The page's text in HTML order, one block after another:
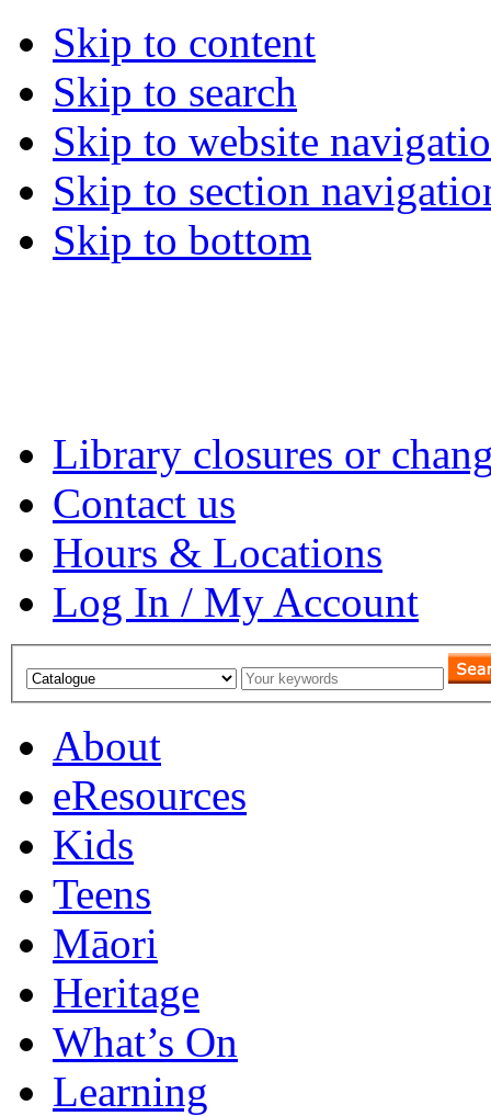
Skip to content
Skip to search
Skip to website
Skip to section
Skip to bottom
Library closures or
Contact us
Hours & Locations
Log In / My Account
About
eResources
Kids
Teens
Māori
Heritage
What’s On
Learning